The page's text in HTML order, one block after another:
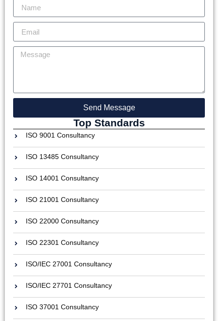
Send Message
Top Standards
ISO 9001 Consultancy
ISO 13485 Consultancy
ISO 14001 Consultancy
ISO 21001 Consultancy
ISO 22000 Consultancy
ISO 22301 Consultancy
ISO/IEC 27001 Consultancy
ISO/IEC 27701 Consultancy
ISO 37001 Consultancy